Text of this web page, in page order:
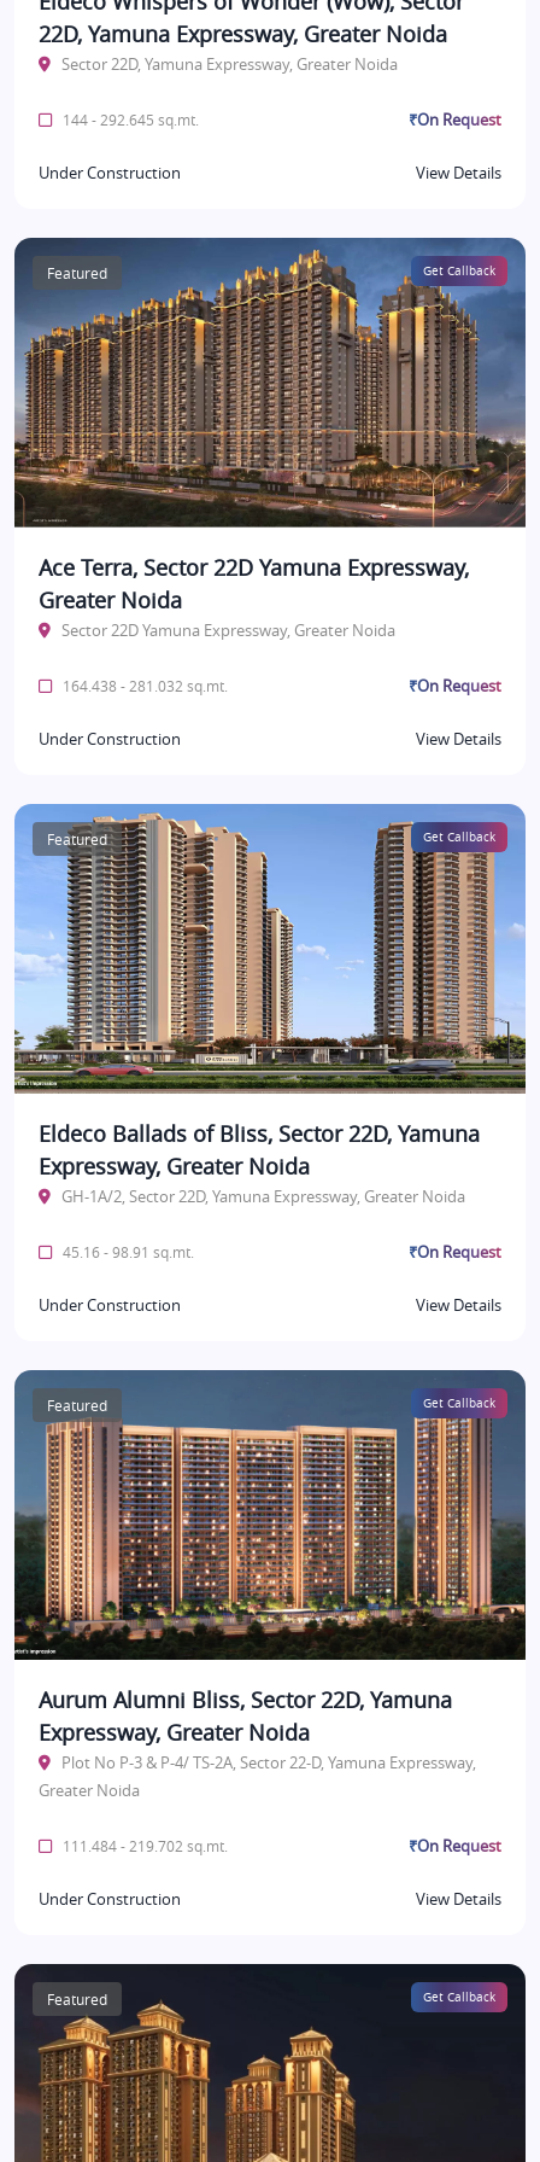
22D, Yamuna Expressway, Greater Noida
Sector 22D, Yamuna Expressway, Greater Noida
144 - 292.645 sq.mt. ₹On Request
Under Construction View Details
Featured Get Callback
Ace Terra, Sector 22D Yamuna Expressway,
Greater Noida
Sector 22D Yamuna Expressway, Greater Noida
164.438 - 281.032 sq.mt. ₹On Request
Under Construction View Details
Featured Get Callback
Eldeco Ballads of Bliss, Sector 22D, Yamuna
Expressway, Greater Noida
GH-1A/2, Sector 22D, Yamuna Expressway, Greater Noida
45.16 - 98.91 sq.mt. ₹On Request
Under Construction View Details
Featured Get Callback
Aurum Alumni Bliss, Sector 22D, Yamuna
Expressway, Greater Noida
Plot No P-3 & P-4/ TS-2A, Sector 22-D, Yamuna Expressway,
Greater Noida
111.484 - 219.702 sq.mt. ₹On Request
Under Construction View Details
Featured Get Callback